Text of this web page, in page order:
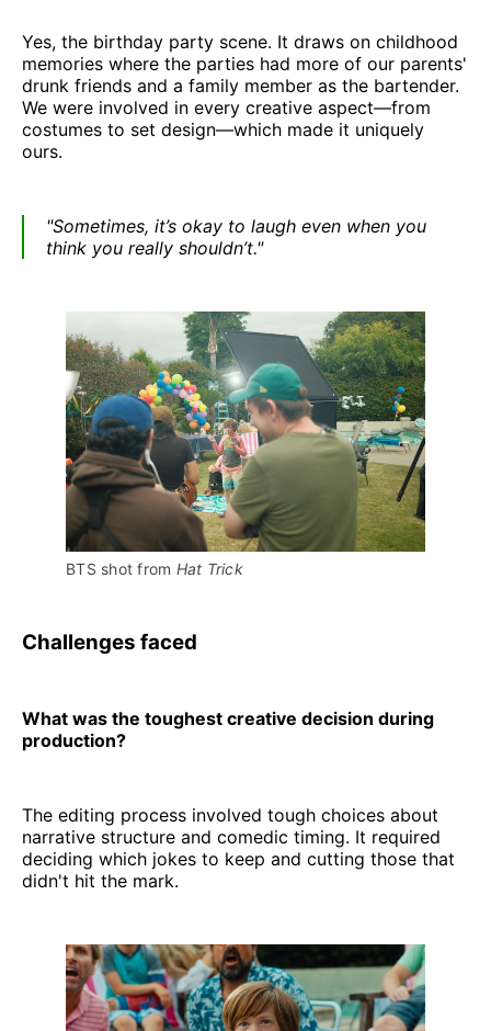
Yes, the birthday party scene. It draws on childhood
memories where the parties had more of our parents'
drunk friends and a family member as the bartender.
We were involved in every creative aspect—from
costumes to set design—which made it uniquely
ours.
"Sometimes, it’s okay to laugh even when you
think you really shouldn’t."
BTS shot from Hat Trick
Challenges faced
What was the toughest creative decision during
production?
The editing process involved tough choices about
narrative structure and comedic timing. It required
deciding which jokes to keep and cutting those that
didn't hit the mark.